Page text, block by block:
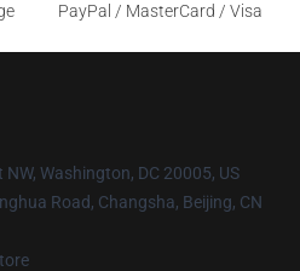
PayPal / MasterCard / Visa
Washington, DC 20005, US
Road, Changsha, Beijing, CN